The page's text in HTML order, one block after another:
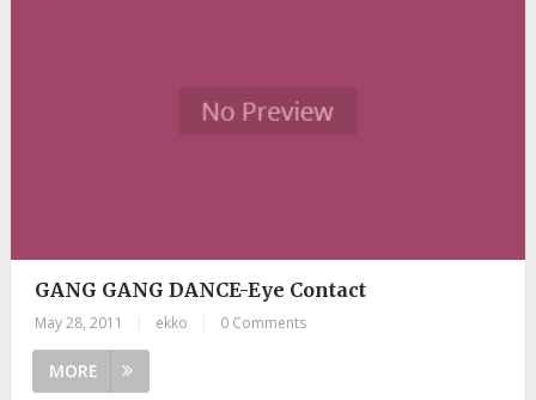
GANG GANG DANCE-Eye Contact
May 28, 2011 ekko 0 Comments
MORE